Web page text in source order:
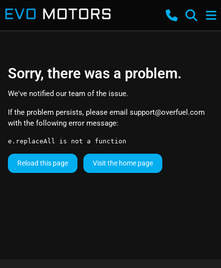
Sorry, there was a problem.
We've notified our team of the issue.
If the problem persists, please email support@overfuel.com
with the following error message:
e.replaceAll is not a function
Reload this page Visit the home page